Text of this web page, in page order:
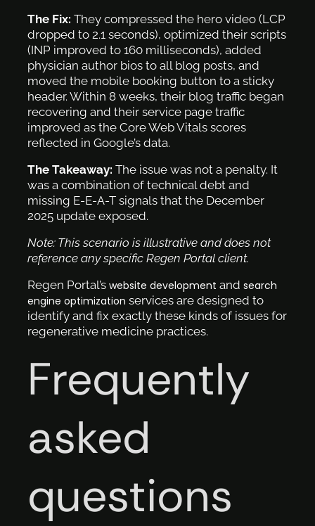
The Fix: They compressed the hero video (LCP
dropped to 2.1 seconds), optimized their scripts
(INP improved to 160 milliseconds), added
physician author bios to all blog posts, and
moved the mobile booking button to a sticky
header. Within 8 weeks, their blog traffic began
recovering and their service page traffic
improved as the Core Web Vitals scores
reflected in Google’s data.
The Takeaway: The issue was not a penalty. It
was a combination of technical debt and
missing E-E-A-T signals that the December
2025 update exposed.
Note: This scenario is illustrative and does not
reference any specific Regen Portal client.
Regen Portal’s website development and search
engine optimization services are designed to
identify and fix exactly these kinds of issues for
regenerative medicine practices.
Frequently
asked
questions